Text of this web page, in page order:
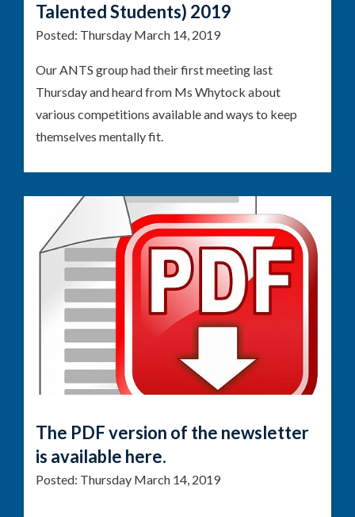
Talented Students) 2019
Posted: Thursday March 14, 2019
Our ANTS group had their first meeting last
Thursday and heard from Ms Whytock about
various competitions available and ways to keep
themselves mentally fit.
The PDF version of the newsletter
is available here.
Posted: Thursday March 14, 2019